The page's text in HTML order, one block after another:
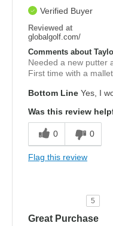
Verified Buyer
Reviewed at
globalgolf.com/
Comments about
Needed a new putter
First time with a
Bottom Line Yes, I
Was this review
0 0
Flag this review
5
Great Purchase